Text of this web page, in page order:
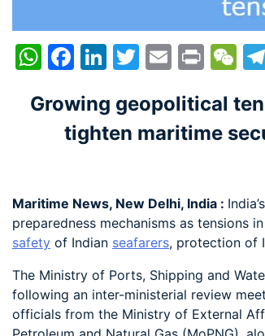
WhatsApp
Facebook
LinkedIn
Twitter
EmailPrint
Growing geopolitical
tighten maritime
Maritime News, New Delhi, India :
preparedness mechanisms as tensions
safety of Indian seafarers, protection of
The Ministry of Ports, Shipping and
following an inter-ministerial review
officials from the Ministry of External